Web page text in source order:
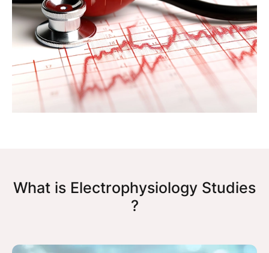
What is Electrophysiology Studies
?